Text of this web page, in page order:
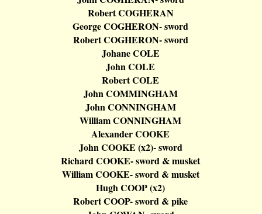
Robert COGHERAN
George COGHERON- sword
Robert COGHERON- sword
JohaneCOLE
John COLE
Robert COLE
John COMMINGHAM
John CONNINGHAM
William CONNINGHAM
Alexander COOKE
John COOKE (x2)-sword
Richard COOKE- sword & musket
William COOKE- sword & musket
Hugh COOP (x2)
Robert COOP- sword & pike